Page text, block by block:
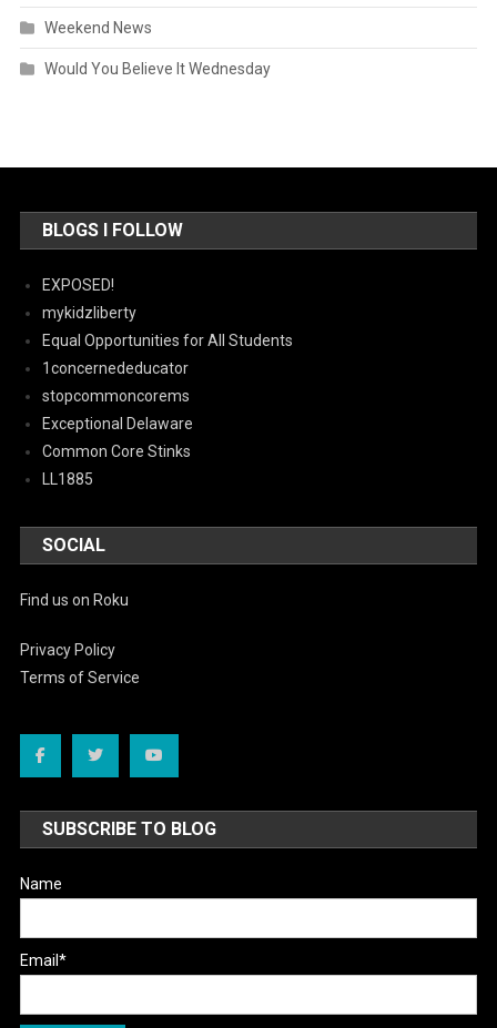
Weekend News
Would You Believe It Wednesday
BLOGS I FOLLOW
EXPOSED!
mykidzliberty
Equal Opportunities for All Students
1concernededucator
stopcommoncorems
Exceptional Delaware
Common Core Stinks
LL1885
SOCIAL
Find us on Roku
Privacy Policy
Terms of Service
SUBSCRIBE TO BLOG
Name
Email*